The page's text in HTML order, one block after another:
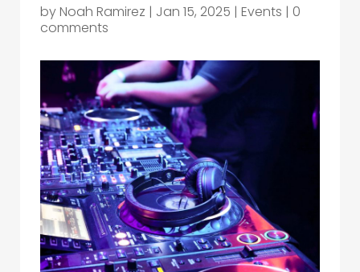
byNoah Ramirez | Jan 15, 2025 | Events | 0
comments